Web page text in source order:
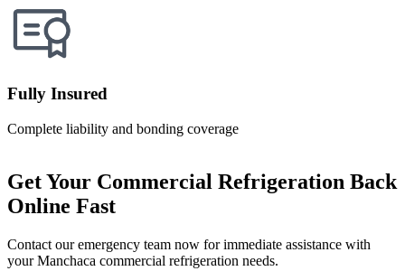
Fully Insured
Complete liability and bonding coverage
Get Your Commercial Refrigeration Back
Online Fast
Contact our emergency team now for immediate assistance with
your Manchaca commercial refrigeration needs.